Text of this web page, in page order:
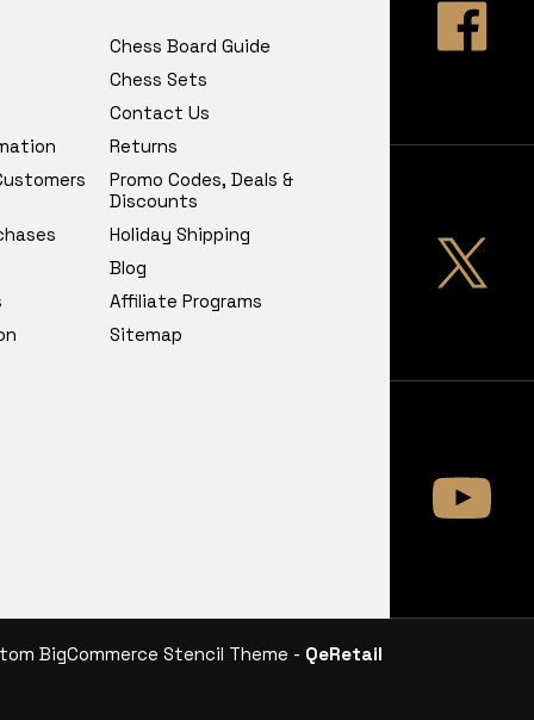
Chess Board Guide
Chess Sets
Contact Us
Returns
Promo Codes, Deals &
Discounts
Holiday Shipping
Blog
Affiliate Programs
Sitemap
BigCommerce Stencil Theme - QeRetail